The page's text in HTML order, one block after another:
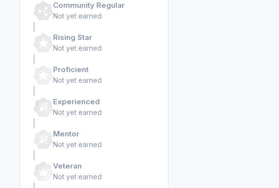
Community Regular
Not yet earned
Rising Star
Not yet earned
Proficient
Not yet earned
Experienced
Not yet earned
Mentor
Not yet earned
Veteran
Not yet earned